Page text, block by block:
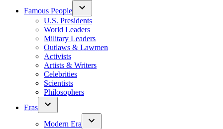
Famous People
U.S. Presidents
World Leaders
Military Leaders
Outlaws & Lawmen
Activists
Artists & Writers
Celebrities
Scientists
Philosophers
Eras
Modern Era